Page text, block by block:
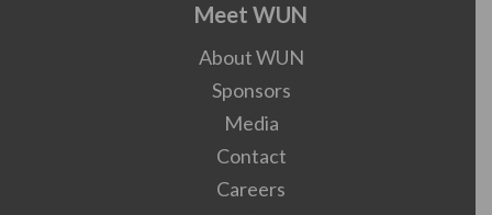
Meet WUN
About WUN
Sponsors
Media
Contact
Careers